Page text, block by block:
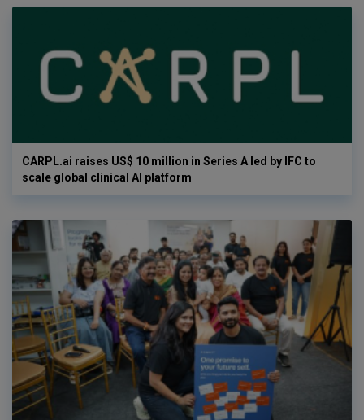
CARPL.ai raises US$ 10 million in Series A led by IFC to
scale global clinical AI platform